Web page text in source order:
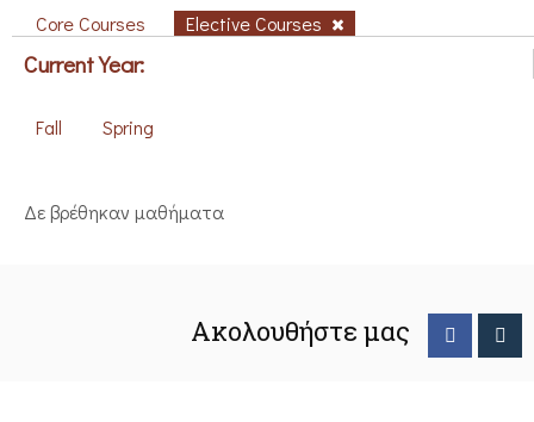
Core Courses Elective Courses
Current Year:
Fall Spring
Δε βρέθηκαν μαθήματα
Ακολουθήστε μας